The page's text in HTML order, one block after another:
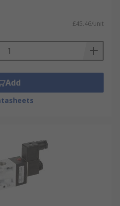
open) or N/C
a 2/2 valve has
states (open/closed). A
two states.
and mounting types
and
£45.46/unit
Add